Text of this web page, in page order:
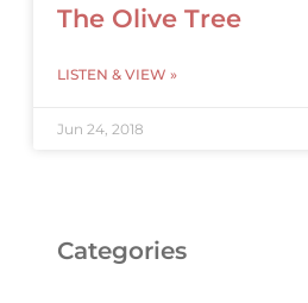
The Olive Tree
LISTEN & VIEW »
Jun 24, 2018
Categories